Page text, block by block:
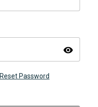
visibility
Reset Password